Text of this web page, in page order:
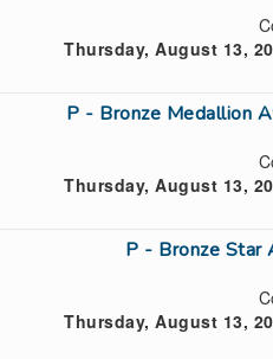
Thursday, August 13,
P - Bronze Medallion
Thursday, August 13,
P - Bronze
Thursday, August 13,